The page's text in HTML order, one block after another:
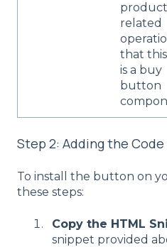
related
that
is a buy
button
Step 2: Adding the
To install the button on
these steps:
Copy the HTML
snippet provided